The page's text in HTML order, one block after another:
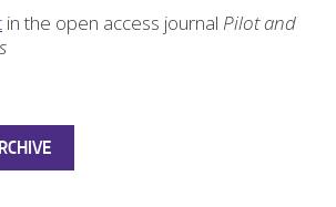
in the open access journal Pilot and